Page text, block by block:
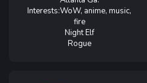
Interests:WoW, anime, music,
fire
Night Elf
Rogue